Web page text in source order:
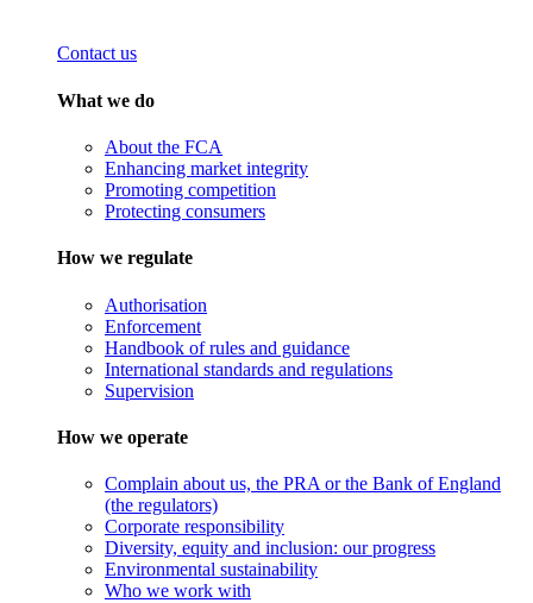
Contact us
What we do
About the FCA
Enhancing market integrity
Promoting competition
Protecting consumers
How we regulate
Authorisation
Enforcement
Handbook of rules and guidance
International standards and regulations
Supervision
How we operate
Complain about us, the PRA or the Bank of England
(the regulators)
Corporate responsibility
Diversity, equity and inclusion: our progress
Environmental sustainability
Who we work with